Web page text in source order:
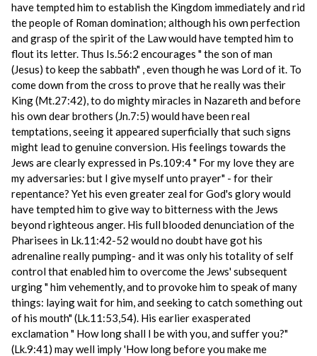
have tempted him to establish the Kingdom immediately and rid
the people of Roman domination; although his own perfection
and grasp of the spirit of the Law would have tempted him to
flout its letter. Thus Is.56:2 encourages " the son of man
(Jesus) to keep the sabbath" , even though he was Lord of it. To
come down from the cross to prove that he really was their
King (Mt.27:42), to do mighty miracles in Nazareth and before
his own dear brothers (Jn.7:5) would have been real
temptations, seeing it appeared superficially that such signs
might lead to genuine conversion. His feelings towards the
Jews are clearly expressed in Ps.109:4 " For my love they are
my adversaries: but I give myself unto prayer" - for their
repentance? Yet his even greater zeal for God's glory would
have tempted him to give way to bitterness with the Jews
beyond righteous anger. His full blooded denunciation of the
Pharisees in Lk.11:42-52 would no doubt have got his
adrenaline really pumping- and it was only his totality of self
control that enabled him to overcome the Jews' subsequent
urging " him vehemently, and to provoke him to speak of many
things: laying wait for him, and seeking to catch something out
of his mouth" (Lk.11:53,54). His earlier exasperated
exclamation " How long shall I be with you, and suffer you?"
(Lk.9:41) may well imply 'How long before you make me